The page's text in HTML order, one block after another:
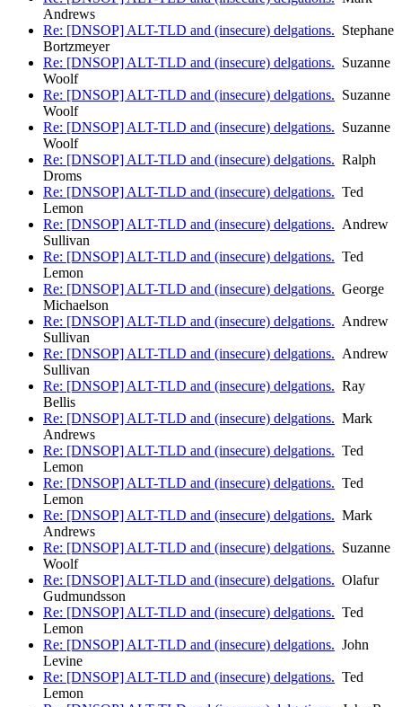
Andrews
Re: [DNSOP] ALT-TLD and (insecure) delgations. Stephane
Bortzmeyer
Re: [DNSOP] ALT-TLD and (insecure) delgations. Suzanne
Woolf
Re: [DNSOP] ALT-TLD and (insecure) delgations. Suzanne
Woolf
Re: [DNSOP] ALT-TLD and (insecure) delgations. Suzanne
Woolf
Re: [DNSOP] ALT-TLD and (insecure) delgations. Ralph
Droms
Re: [DNSOP] ALT-TLD and (insecure) delgations. Ted
Lemon
Re: [DNSOP] ALT-TLD and (insecure) delgations. Andrew
Sullivan
Re: [DNSOP] ALT-TLD and (insecure) delgations. Ted
Lemon
Re: [DNSOP] ALT-TLD and (insecure) delgations. George
Michaelson
Re: [DNSOP] ALT-TLD and (insecure) delgations. Andrew
Sullivan
Re: [DNSOP] ALT-TLD and (insecure) delgations. Andrew
Sullivan
Re: [DNSOP] ALT-TLD and (insecure) delgations. Ray
Bellis
Re: [DNSOP] ALT-TLD and (insecure) delgations. Mark
Andrews
Re: [DNSOP] ALT-TLD and (insecure) delgations. Ted
Lemon
Re: [DNSOP] ALT-TLD and (insecure) delgations. Ted
Lemon
Re: [DNSOP] ALT-TLD and (insecure) delgations. Mark
Andrews
Re: [DNSOP] ALT-TLD and (insecure) delgations. Suzanne
Woolf
Re: [DNSOP] ALT-TLD and (insecure) delgations. Olafur
Gudmundsson
Re: [DNSOP] ALT-TLD and (insecure) delgations. Ted
Lemon
Re: [DNSOP] ALT-TLD and (insecure) delgations. John
Levine
Re: [DNSOP] ALT-TLD and (insecure) delgations. Ted
Lemon